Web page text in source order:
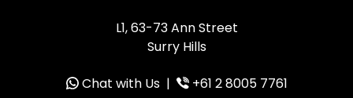
L1, 63-73 Ann Street
Surry Hills
Chat with Us|
+61 2 8005 7761